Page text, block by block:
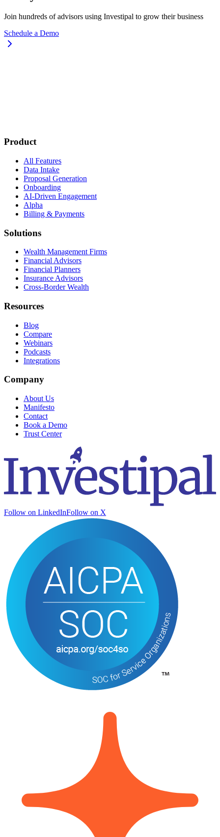
Join hundreds of advisors using Investipal to grow their business
Schedule a Demo
Product
All Features
Data Intake
Proposal Generation
Onboarding
AI-Driven Engagement
Alpha
Billing & Payments
Solutions
Wealth Management Firms
Financial Advisors
Financial Planners
Insurance Advisors
Cross-Border Wealth
Resources
Blog
Compare
Webinars
Podcasts
Integrations
Company
About Us
Manifesto
Contact
Book a Demo
Trust Center
Follow on LinkedInFollow on X